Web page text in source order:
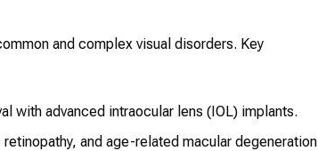
and complex visual disorders. Key
with advanced intraocular lens (IOL) implants.
and age-related macular degeneration